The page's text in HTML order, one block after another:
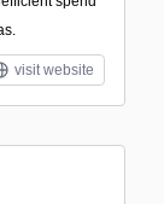
visit website